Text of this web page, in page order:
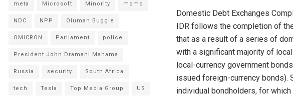
Domestic Debt Exchanges
IDR follows the completion of
that as a result of a series of
with a significant majority of
local-currency government
issued foreign-currency bonds).
individual bondholders, for
meta Microsoft Minority momo
NDC NPP Oluman Buggie
OMICRON Parliament police
President John Dramani Mahama
Russia security South Africa
tech Tesla Top Media Group US